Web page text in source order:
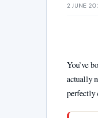
2 JUNE
You’ve
actually
perfectly